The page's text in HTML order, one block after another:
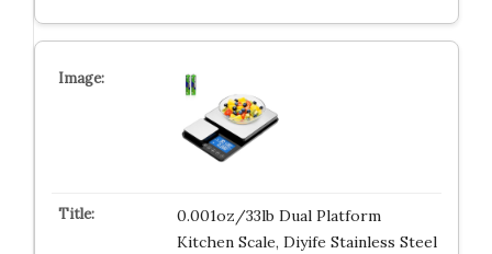
0.001oz/33lb Dual Platform
Kitchen Scale, Diyife Stainless Steel